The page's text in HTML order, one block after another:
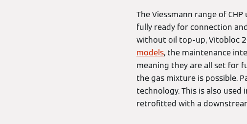
The Viessmann range of
fully ready for connection
without oil top-up, Vitobloc
models, the maintenance
meaning they are all set for
the gas mixture is possible.
technology. This is also
retrofitted with a